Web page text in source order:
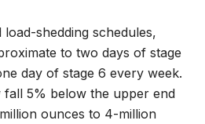
shedding schedules,
to two days of stage
day of stage 6 every week.
5% below the upper end
ounces to 4-million